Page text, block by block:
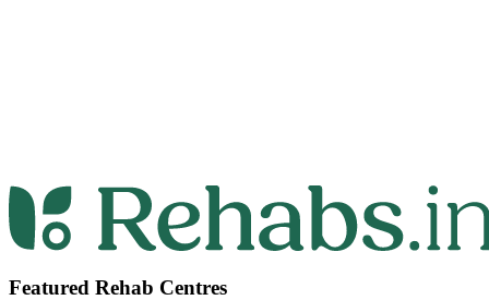
Featured Rehab Centres